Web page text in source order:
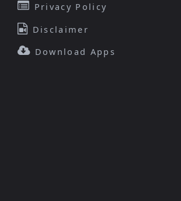
Privacy Policy
Disclaimer
Download Apps